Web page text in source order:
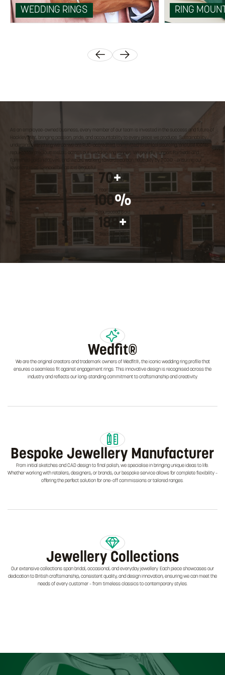
WEDDING RINGS RING
As an employee-owned business, every member of our team is invested in the success and future of
Hockley Mint, bringing passion, pride, and accountability to every piece we produce. Sustainability
underpins everything we do: we are RJC-accredited, committed to ethical sourcing, and use 100%
repurposed precious metals across our wedding ring ranges. We proudly support Fairtrade and
Fairmined gold initiatives, and we are working towards carbon neutrality by 2030 – ensuring our
70+
Years crafting
100%
Repurposed Gold
188 +
Wedfit®
We are the original creators and trademark owners of Wedfit®, the iconic wedding ring profile that
ensures a seamless fit against engagement rings. This innovative design is recognised across the
industry and reflects our long-standing commitment to craftsmanship and creativity.
Bespoke Jewellery Manufacturer
From initial sketches and CAD design to final polish, we specialise in bringing unique ideas to life.
Whether working with retailers, designers, or brands, our bespoke service allows for complete flexibility –
offering the perfect solution for one-off commissions or tailored ranges.
Jewellery Collections
Our extensive collections span bridal, occasional, and everyday jewellery. Each piece showcases our
dedication to British craftsmanship, consistent quality, and design innovation, ensuring we can meet the
needs of every customer – from timeless classics to contemporary styles.